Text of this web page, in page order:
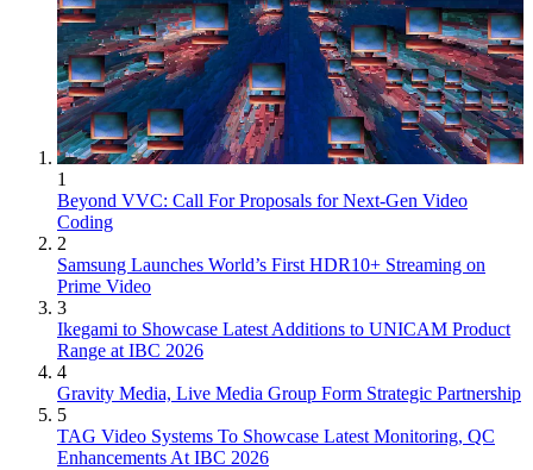
1
Beyond VVC: Call For Proposals for Next-Gen Video
Coding
2
Samsung Launches World’s First HDR10+ Streaming on
Prime Video
3
Ikegami to Showcase Latest Additions to UNICAM Product
Range at IBC 2026
4
Gravity Media, Live Media Group Form Strategic Partnership
5
TAG Video Systems To Showcase Latest Monitoring, QC
Enhancements At IBC 2026